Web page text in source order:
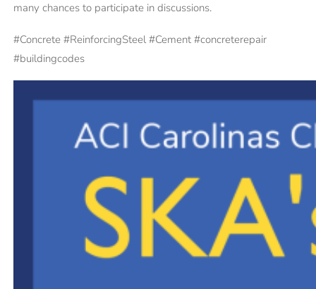
many chances to participate in discussions.
#Concrete #ReinforcingSteel #Cement #concreterepair
#buildingcodes